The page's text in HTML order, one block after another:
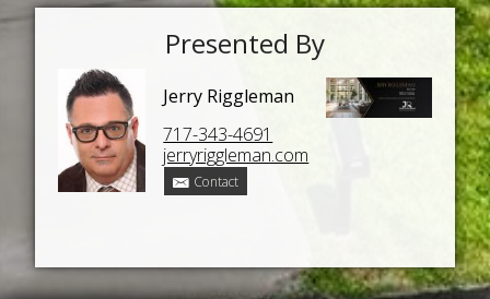
Presented By
Jerry Riggleman
717-343-4691
jerryriggleman.com
Contact